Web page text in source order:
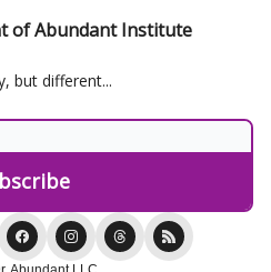
of Abundant Institute
but different...